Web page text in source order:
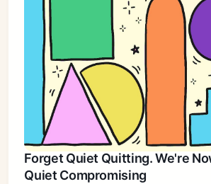
Forget Quiet Quitting. We're
Quiet Compromising